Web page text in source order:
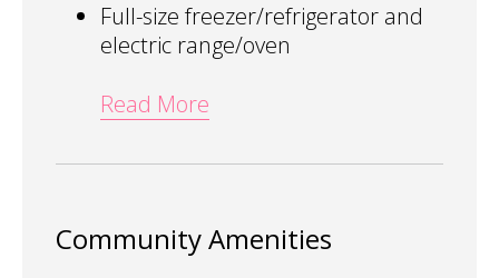
Full-size freezer/refrigerator and
electric range/oven
Read More
Community Amenities